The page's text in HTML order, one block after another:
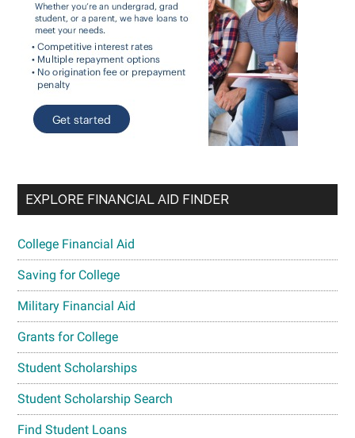
EXPLORE FINANCIAL AID FINDER
College Financial Aid
Saving for College
Military Financial Aid
Grants for College
Student Scholarships
Student Scholarship Search
Find Student Loans